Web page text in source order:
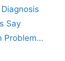
Say
Problem…